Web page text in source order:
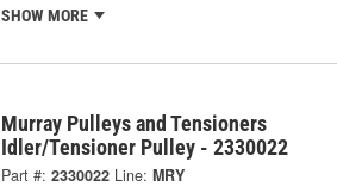
SHOW MORE
Murray Pulleys and Tensioners
Idler/Tensioner Pulley - 2330022
Part #: 2330022 Line: MRY